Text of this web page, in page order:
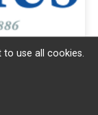
use all cookies.